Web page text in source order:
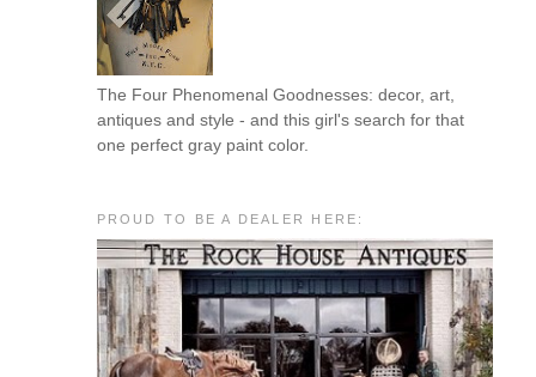
The Four Phenomenal Goodnesses: decor, art,
antiques and style - and this girl's search for that
one perfect gray paint color.
PROUD TO BE A DEALER HERE: